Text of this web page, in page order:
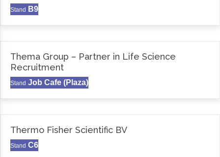
Stand B9
Thema Group – Partner in Life Science
Recruitment
Stand Job Cafe (Plaza)
Thermo Fisher Scientific BV
Stand C6